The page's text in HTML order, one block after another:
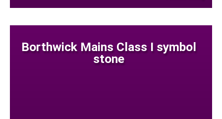
Borthwick Mains Class I symbol
stone